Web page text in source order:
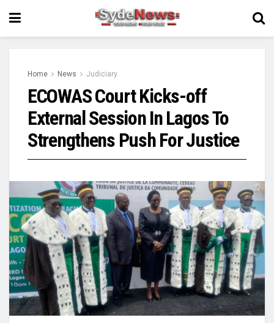
Home News Judiciary
ECOWAS Court Kicks-off
External Session In Lagos To
Strengthens Push For Justice